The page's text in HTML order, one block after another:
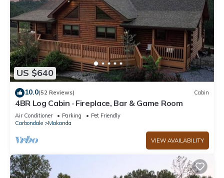
US $640
10.0(52 Reviews) Cabin
4BR Log Cabin · Fireplace, Bar & Game Room
Air Conditioner Parking
Pet Friendly
Carbondale
Makanda
VIEW AVAILABILITY